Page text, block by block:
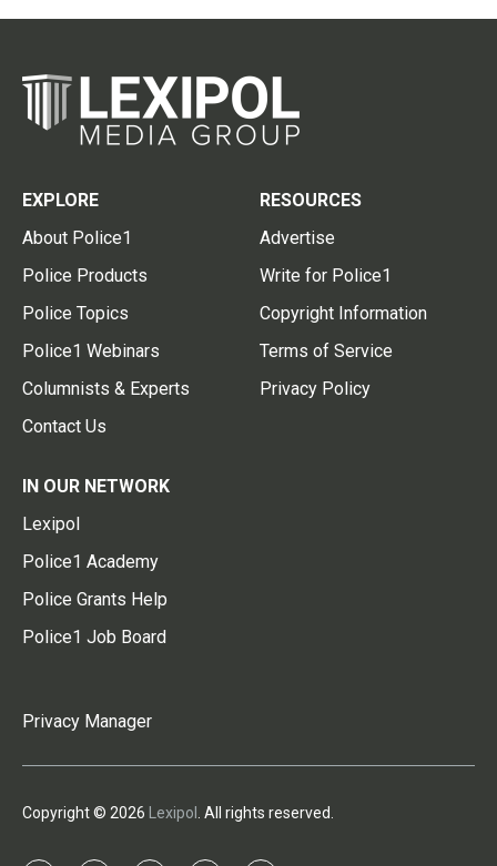
EXPLORE
About Police1
Police Products
Police Topics
Police1 Webinars
Columnists & Experts
Contact Us
RESOURCES
Advertise
Write for Police1
Copyright Information
Terms of Service
Privacy Policy
IN OUR NETWORK
Lexipol
Police1 Academy
Police Grants Help
Police1 Job Board
Privacy Manager
Copyright © 2026 Lexipol . All rights reserved.